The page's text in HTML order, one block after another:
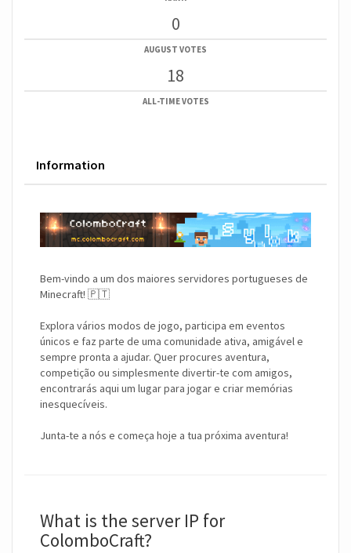
0
AUGUST VOTES
18
ALL-TIME VOTES
Information
Bem-vindo a um dos maiores servidores portugueses de
Minecraft! 🇵🇹
Explora vários modos de jogo, participa em eventos
únicos e faz parte de uma comunidade ativa, amigável e
sempre pronta a ajudar. Quer procures aventura,
competição ou simplesmente divertir-te com amigos,
encontrarás aqui um lugar para jogar e criar memórias
inesquecíveis.
Junta-te a nós e começa hoje a tua próxima aventura!
What is the server IP for
ColomboCraft?